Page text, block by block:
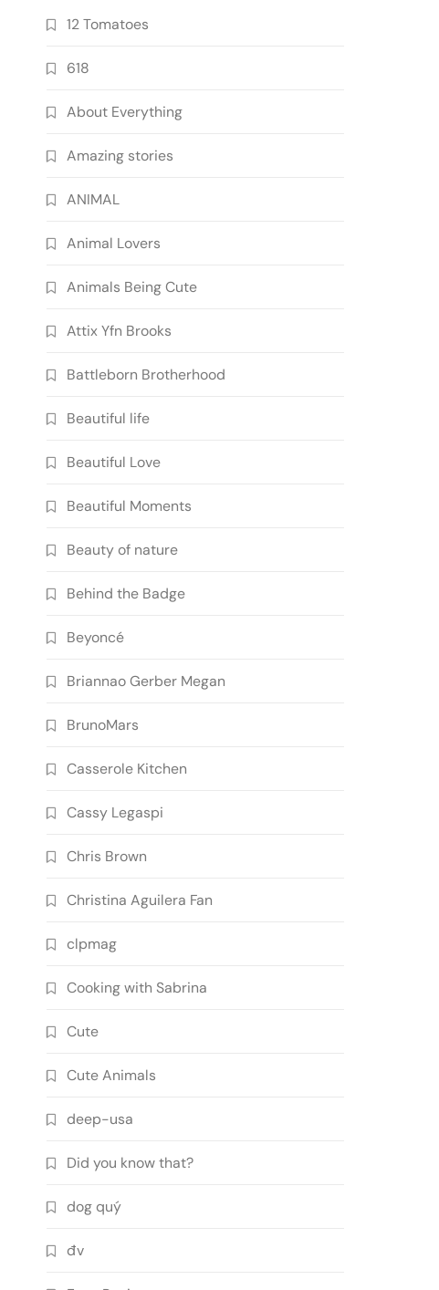
12 Tomatoes
618
About Everything
Amazing stories
ANIMAL
Animal Lovers
Animals Being Cute
Attix Yfn Brooks
Battleborn Brotherhood
Beautiful life
Beautiful Love
Beautiful Moments
Beauty of nature
Behind the Badge
Beyoncé
Briannao Gerber Megan
BrunoMars
Casserole Kitchen
Cassy Legaspi
Chris Brown
Christina Aguilera Fan
clpmag
Cooking with Sabrina
Cute
Cute Animals
deep-usa
Did you know that?
dog quý
đv